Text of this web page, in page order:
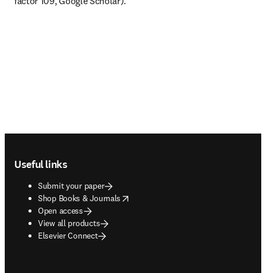
Useful links
Submit your paper
Shop Books & Journals
opens in new tab/window
Open access
View all products
Elsevier Connect